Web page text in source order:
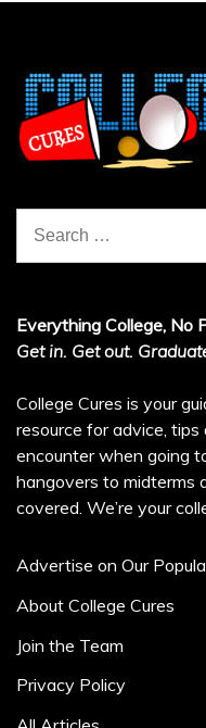
for:
Everything College, No
Get in. Get out.
College Cures is your
resource for advice, tips
encounter when going
hangovers to midterms
covered. We’re your
Advertise on Our
About College Cures
Join the Team
Privacy Policy